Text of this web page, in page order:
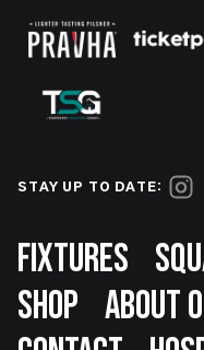
STAY UP TO DATE:
Footer
FIXTURES
SHOP ABOUT